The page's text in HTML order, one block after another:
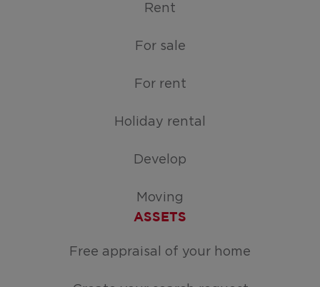
Rent
For sale
For rent
Holiday rental
Develop
Moving
ASSETS
Free appraisal of your home